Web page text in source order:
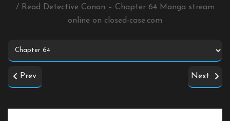
/ Read Detective Conan – Chapter 64 Manga stream
online on closed-case.com
Prev Next